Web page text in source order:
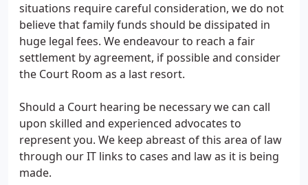
situations require careful consideration, we do not
believe that family funds should be dissipated in
huge legal fees. We endeavour to reach a fair
settlement by agreement, if possible and consider
the Court Room as a last resort.
Should a Court hearing be necessary we can call
upon skilled and experienced advocates to
represent you. We keep abreast of this area of law
through our IT links to cases and law as it is being
made.